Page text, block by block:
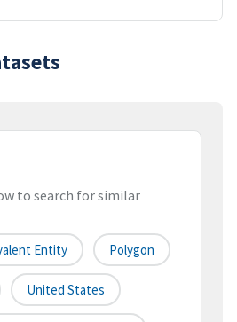
to search for similar
Entity Polygon
United States